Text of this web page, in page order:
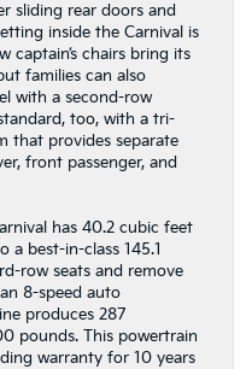
sliding rear doors and
inside the Carnival is
captain’s chairs bring its
families can also
with a second-row
too, with a tri-
that provides separate
front passenger, and
has 40.2 cubic feet
a best-in-class 145.1
row seats and remove
8-speed auto
produces 287
pounds. This powertrain
warranty for 10 years